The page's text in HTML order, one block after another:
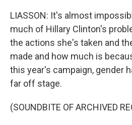
LIASSON: It's almost
much of Hillary Clinton's
the actions she's taken and
made and how much is
this year's campaign, gender
far off stage.
(SOUNDBITE OF ARCHIVED